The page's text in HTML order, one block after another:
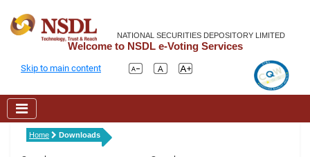
NATIONAL SECURITIES DEPOSITORY LIMITED
Welcome to NSDL e-Voting Services
Skip to main content
Home Downloads